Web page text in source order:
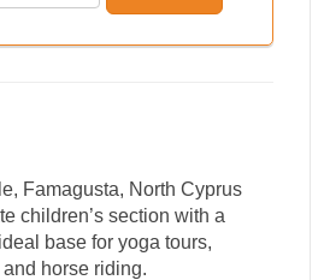
Famagusta, North Cyprus
children’s section with a
base for yoga tours,
horse riding.